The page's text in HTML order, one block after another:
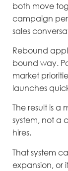
both move
campaign
sales
Rebound
bound way.
market
launches
The result is
system, not a
hires.
That system
expansion, or